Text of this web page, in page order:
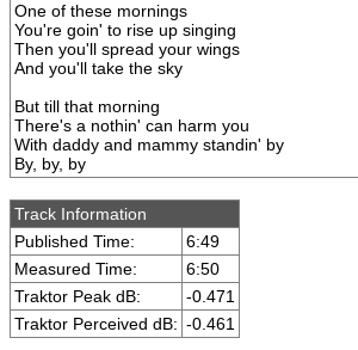
One of these mornings
You're goin' to rise up singing
Then you'll spread your wings
And you'll take the sky
But till that morning
There's a nothin' can harm you
With daddy and mammy standin' by
By, by, by
Track Information
Published Time:
6:49
Measured Time:
6:50
Traktor Peak dB:
-0.471
Traktor Perceived dB: -0.461